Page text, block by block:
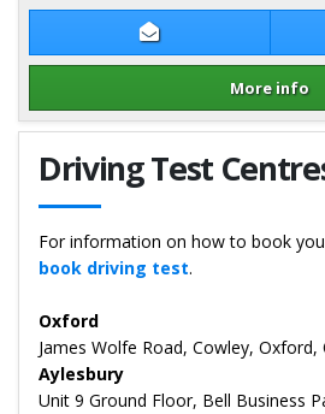
Contact Dave
More info
Details for Dave Wozencroft
Driving Test
For information on how to book
book driving test.
Oxford
James Wolfe Road, Cowley, Oxford,
Aylesbury
Unit 9 Ground Floor, Bell Business